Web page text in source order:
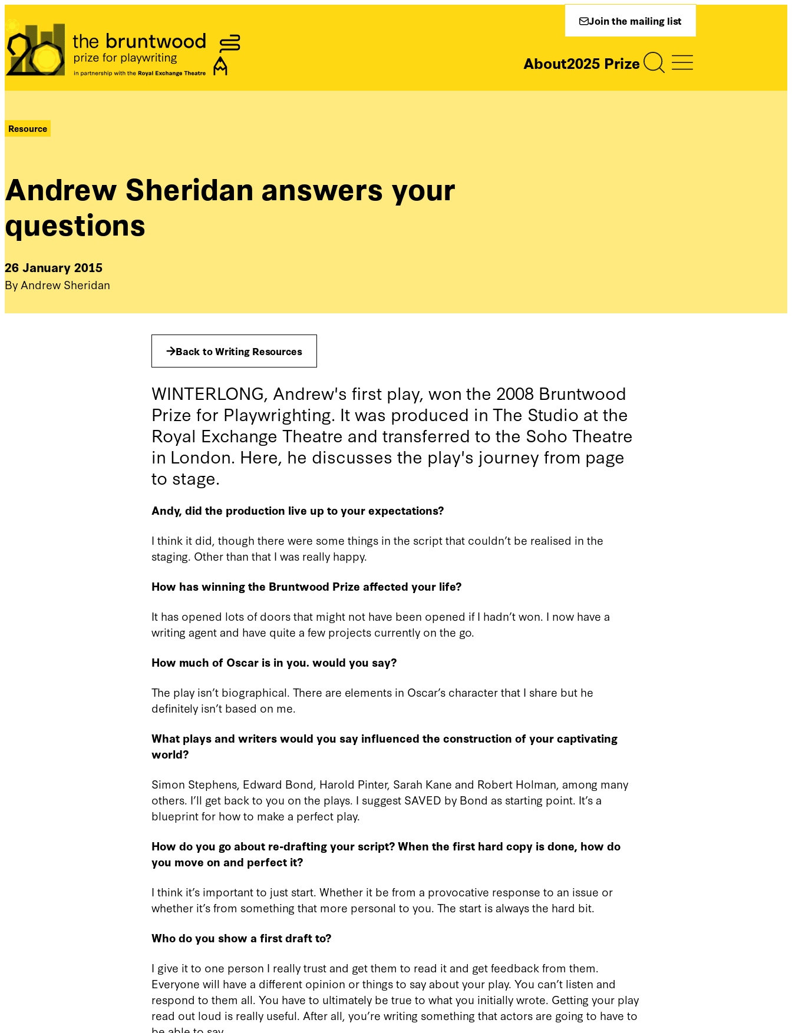
Join the mailing list
Bruntwood Prize About2025 Prize
Resource
Andrew Sheridan answers your
questions
26 January 2015
By Andrew Sheridan
Back to Writing Resources
WINTERLONG, Andrew's first play, won the 2008 Bruntwood
Prize for Playwrighting. It was produced in The Studio at the
Royal Exchange Theatre and transferred to the Soho Theatre
in London. Here, he discusses the play's journey from page
to stage.
Andy, did the production live up to your expectations?
I think it did, though there were some things in the script that couldn’t be realised in the
staging. Other than that I was really happy.
How has winning the Bruntwood Prize affected your life?
It has opened lots of doors that might not have been opened if I hadn’t won. I now have a
writing agent and have quite a few projects currently on the go.
How much of Oscar is in you. would you say?
The play isn’t biographical. There are elements in Oscar’s character that I share but he
definitely isn’t based on me.
What plays and writers would you say influenced the construction of your captivating
world?
Simon Stephens, Edward Bond, Harold Pinter, Sarah Kane and Robert Holman, among many
others. I’ll get back to you on the plays. I suggest SAVED by Bond as starting point. It’s a
blueprint for how to make a perfect play.
How do you go about re-drafting your script? When the first hard copy is done, how do
you move on and perfect it?
I think it’s important to just start. Whether it be from a provocative response to an issue or
whether it’s from something that more personal to you. The start is always the hard bit.
Who do you show a first draft to?
I give it to one person I really trust and get them to read it and get feedback from them.
Everyone will have a different opinion or things to say about your play. You can’t listen and
respond to them all. You have to ultimately be true to what you initially wrote. Getting your play
read out loud is really useful. After all, you’re writing something that actors are going to have to